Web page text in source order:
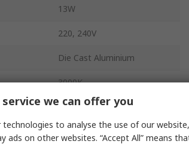
13W
220, 240V
Die Cast Aluminium
3000K
1650lm
LED
we can offer you
to analyse the use of our
ads on other websites. “Accept All” means